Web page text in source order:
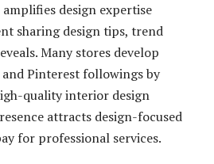
amplifies design expertise
sharing design tips, trend
Many stores develop
Pinterest followings by
quality interior design
attracts design-focused
for professional services.